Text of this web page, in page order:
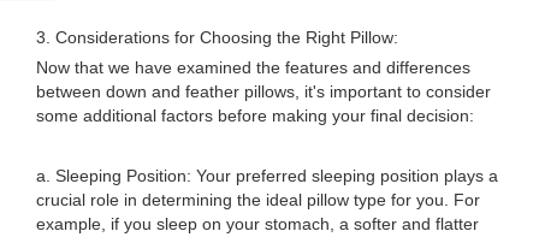
3. Considerations for Choosing the Right Pillow:
Now that we have examined the features and differences
between down and feather pillows, it's important to consider
some additional factors before making your final decision:
a. Sleeping Position: Your preferred sleeping position plays a
crucial role in determining the ideal pillow type for you. For
example, if you sleep on your stomach, a softer and flatter